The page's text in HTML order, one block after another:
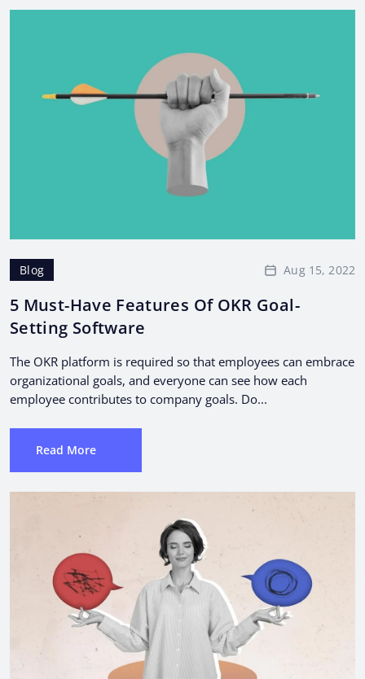
Blog Aug 15, 2022
5 Must-Have Features Of OKR Goal-
Setting Software
The OKR platform is required so that employees can embrace
organizational goals, and everyone can see how each
employee contributes to company goals. Do...
Read More